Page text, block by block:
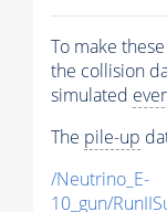
To make
the collision
simulated
The pile-up
/Neutrino_E-
10_gun/